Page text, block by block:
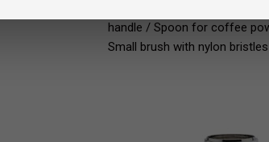
21 g), IMS / LELIT58 blind
handle / Spoon for coffee
Small brush with nylon bristles